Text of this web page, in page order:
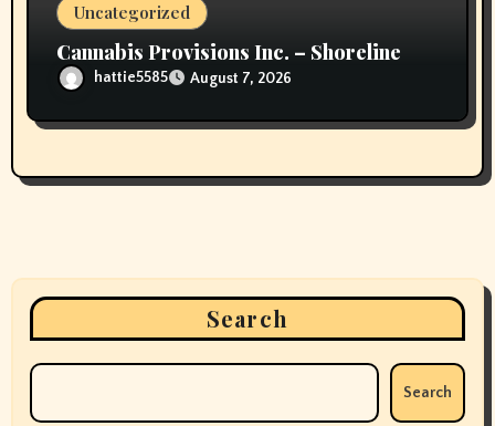
Uncategorized
Cannabis Provisions Inc. – Shoreline
hattie5585 August 7, 2026
Search
Search